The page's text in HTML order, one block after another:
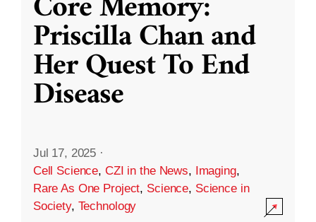
Priscilla Chan and
Her Quest To End
Disease
Jul 17, 2025 ·
Cell Science, CZI in the News, Imaging,
Rare As One Project, Science, Science in
Society, Technology